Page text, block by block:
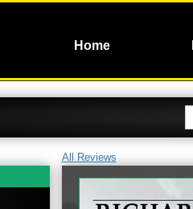
Home
All Reviews